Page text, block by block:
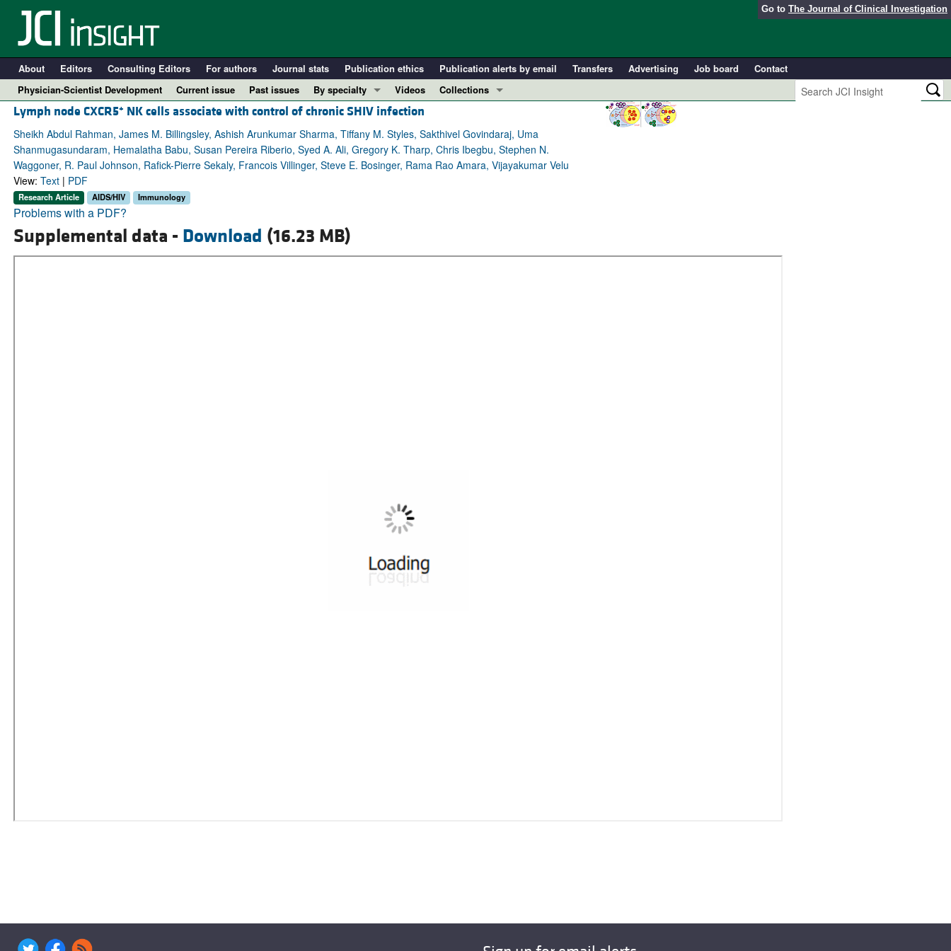
Go to The Journal of Clinical Investigation
About Editors Consulting Editors For authors Journal stats Publication ethics Publication alerts by email Transfers Advertising Job board
Contact
Physician-Scientist Development
Current issue Past issues
By specialty
COVID-19
Cardiology
Immunology
Metabolism
Pulmonology
All ...
Videos
Collections
Resource and Technical Advances
Clinical Research and Public Health
Research Letters
Reviews
Lymph node CXCR5+ NK cells associate with control of chronic SHIV infection
Sheikh Abdul Rahman, James M. Billingsley, Ashish Arunkumar Sharma, Tiffany M. Styles, Sakthivel Govindaraj, Uma
Shanmugasundaram, Hemalatha Babu, Susan Pereira Riberio, Syed A. Ali, Gregory K. Tharp, Chris Ibegbu, Stephen N.
Waggoner, R. Paul Johnson, Rafick-Pierre Sekaly, Francois Villinger, Steve E. Bosinger, Rama Rao Amara, Vijayakumar Velu
View: Text| PDF
Research Article AIDS/HIV Immunology
Problems with a PDF?
Supplemental data - Download (16.23 MB)